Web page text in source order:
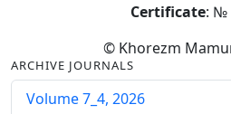
Certificate: №
© Khorezm
ARCHIVE JOURNALS
Volume 7_4, 2026